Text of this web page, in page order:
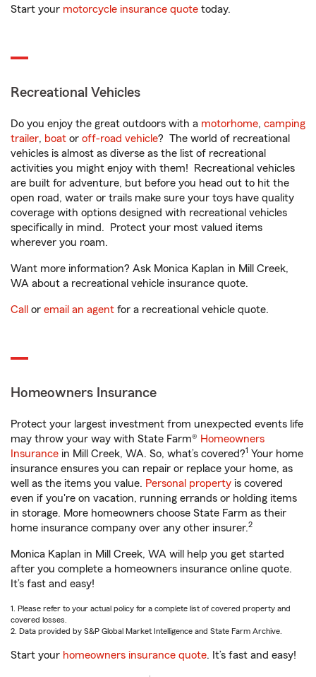
Start your motorcycle insurance quote today.
Recreational Vehicles
Do you enjoy the great outdoors with a motorhome, camping
trailer, boat or off-road vehicle? The world of recreational
vehicles is almost as diverse as the list of recreational
activities you might enjoy with them! Recreational vehicles
are built for adventure, but before you head out to hit the
open road, water or trails make sure your toys have quality
coverage with options designed with recreational vehicles
specifically in mind. Protect your most valued items
wherever you roam.
Want more information? Ask Monica Kaplan in Mill Creek,
WA about a recreational vehicle insurance quote.
Call or email an agent for a recreational vehicle quote.
Homeowners Insurance
Protect your largest investment from unexpected events life
may throw your way with State Farm® Homeowners
Insurance in Mill Creek, WA. So, what’s covered?1 Your home
insurance ensures you can repair or replace your home, as
well as the items you value. Personal property is covered
even if you're on vacation, running errands or holding items
in storage. More homeowners choose State Farm as their
home insurance company over any other insurer.2
Monica Kaplan in Mill Creek, WA will help you get started
after you complete a homeowners insurance online quote.
It’s fast and easy!
1. Please refer to your actual policy for a complete list of covered property and
covered losses.
2. Data provided by S&P Global Market Intelligence and State Farm Archive.
Start your homeowners insurance quote. It’s fast and easy!